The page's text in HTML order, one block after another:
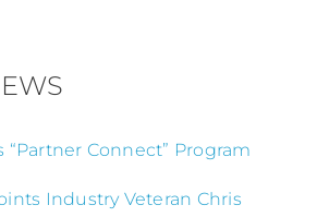
Connect” Program
Industry Veteran Chris